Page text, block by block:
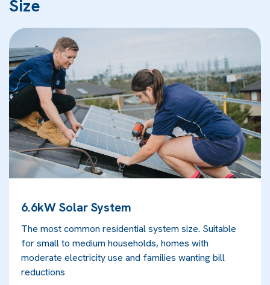
Size
6.6kW Solar System
The most common residential system size. Suitable
for small to medium households, homes with
moderate electricity use and families wanting bill
reductions